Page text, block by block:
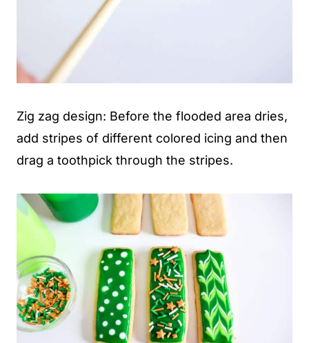
Zig zag design: Before the flooded area dries,
add stripes of different colored icing and then
drag a toothpick through the stripes.